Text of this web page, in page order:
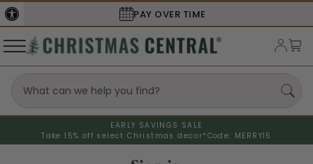
PAY OVER TIME
EARLY SAVINGS SALE
Take 15% off select Christmas decor* Code: MERRY15